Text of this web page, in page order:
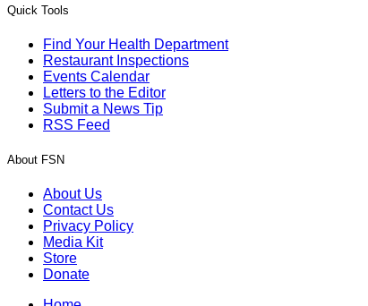
Quick Tools
Find Your Health Department
Restaurant Inspections
Events Calendar
Letters to the Editor
Submit a News Tip
RSS Feed
About FSN
About Us
Contact Us
Privacy Policy
Media Kit
Store
Donate